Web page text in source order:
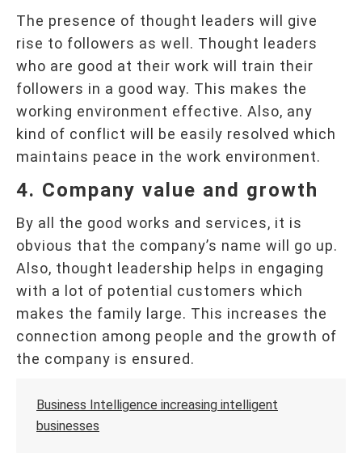
The presence of thought leaders will give
rise to followers as well. Thought leaders
who are good at their work will train their
followers in a good way. This makes the
working environment effective. Also, any
kind of conflict will be easily resolved which
maintains peace in the work environment.
4. Company value and growth
By all the good works and services, it is
obvious that the company’s name will go up.
Also, thought leadership helps in engaging
with a lot of potential customers which
makes the family large. This increases the
connection among people and the growth of
the company is ensured.
Business Intelligence increasing intelligent
businesses